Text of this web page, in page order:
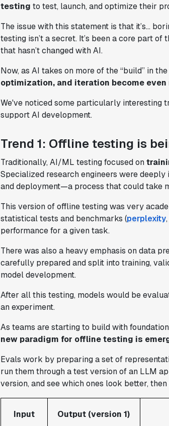
testing to test, launch, and optimize their
The issue with this statement is that it’s…
testing isn’t a secret. It’s been a core part
that hasn’t changed with AI.
Now, as AI takes on more of the “build” in
optimization, and iteration become
We've noticed some particularly interesting
support AI development.
Trend 1: Offline testing is
Traditionally, AI/ML testing focused on
Specialized research engineers were
and deployment—a process that could take
This version of offline testing was very
statistical tests and benchmarks (perplexity,
performance for a given task.
There was also a heavy emphasis on data
carefully prepared and split into training,
model development.
After all this testing, models would be
an experiment.
As teams are starting to build with
new paradigm for offline testing is
Evals work by preparing a set of
run them through a test version of an LLM
version, and see which ones look better,
Input Output (version 1)